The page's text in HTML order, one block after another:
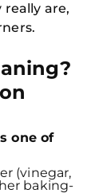
are,
one of
(vinegar,
baking-